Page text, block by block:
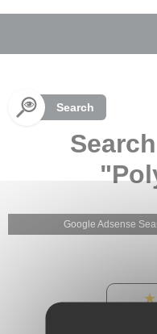
Search
Google Adsense